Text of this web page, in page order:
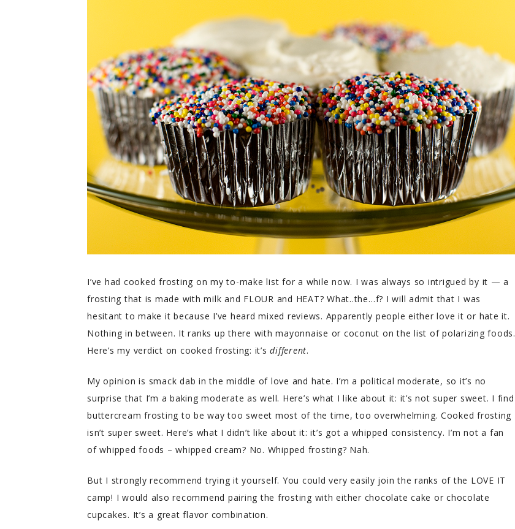
DISNEY
EVERYTHING ELSE
GLUTEN FREE
HOLIDAY TREATS
PIES
I’ve had cooked frosting on my to-make list for a while now. I was always so intrigued by it — a
frosting that is made with milk and FLOUR and HEAT? What..the…f? I will admit that I was
hesitant to make it because I’ve heard mixed reviews. Apparently people either love it or hate it.
Nothing in between. It ranks up there with mayonnaise or coconut on the list of polarizing foods.
Here’s my verdict on cooked frosting: it’sdifferent.
My opinion is smack dab in the middle of love and hate. I’m a political moderate, so it’s no
surprise that I’m a baking moderate as well. Here’s what I like about it: it’s not super sweet. I find
buttercream frosting to be way too sweet most of the time, too overwhelming. Cooked frosting
isn’t super sweet. Here’s what I didn’t like about it: it’s got a whipped consistency. I’m not a fan
of whipped foods – whipped cream? No. Whipped frosting? Nah.
But I strongly recommend trying it yourself. You could very easily join the ranks of the LOVE IT
camp! I would also recommend pairing the frosting with either chocolate cake or chocolate
cupcakes. It’s a great flavor combination.